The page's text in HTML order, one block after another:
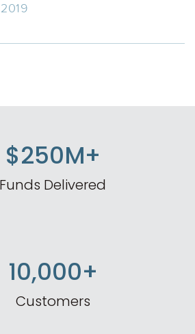
$250M+
Funds Delivered
10,000+
Customers